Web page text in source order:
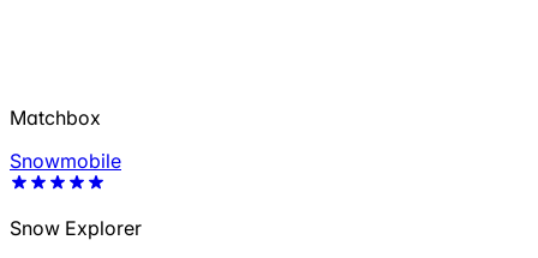
Matchbox
Snowmobile
Snow Explorer